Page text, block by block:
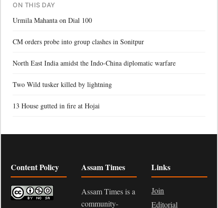
ON THIS DAY
Urmila Mahanta on Dial 100
CM orders probe into group clashes in Sonitpur
North East India amidst the Indo-China diplomatic warfare
Two Wild tusker killed by lightning
13 House gutted in fire at Hojai
Content Policy Assam Times
Assam Times is a
community-
Links
Join
Editorial